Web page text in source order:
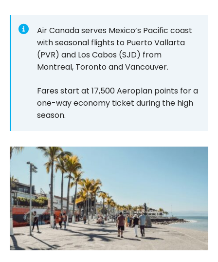
Air Canada serves Mexico’s Pacific coast
with seasonal flights to Puerto Vallarta
(PVR) and Los Cabos (SJD) from
Montreal, Toronto and Vancouver.
Fares start at 17,500 Aeroplan points for a
one-way economy ticket during the high
season.